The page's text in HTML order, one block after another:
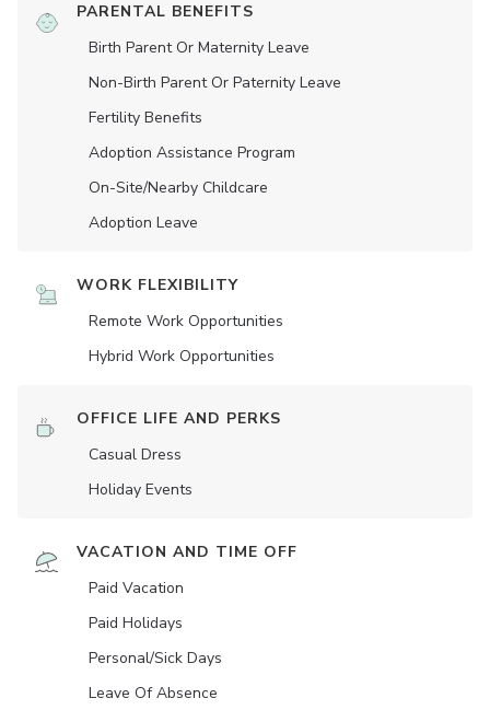
PARENTAL BENEFITS
Birth Parent Or Maternity Leave
Non-Birth Parent Or Paternity Leave
Fertility Benefits
Adoption Assistance Program
On-Site/Nearby Childcare
Adoption Leave
WORK FLEXIBILITY
Remote Work Opportunities
Hybrid Work Opportunities
OFFICE LIFE AND PERKS
Casual Dress
Holiday Events
VACATION AND TIME OFF
Paid Vacation
Paid Holidays
Personal/Sick Days
Leave Of Absence